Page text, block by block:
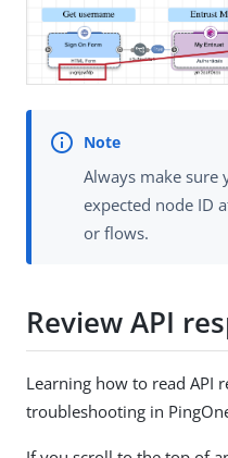
Always make sure
expected node ID
or flows.
Review API
Learning how to read API
troubleshooting in